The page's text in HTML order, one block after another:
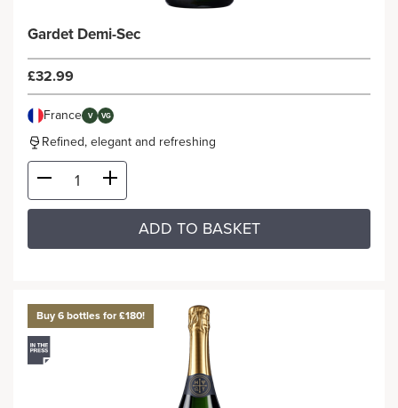
Gardet Demi-Sec
£32.99
France V VG
Refined, elegant and refreshing
ADD TO BASKET
Buy 6 bottles for £180!